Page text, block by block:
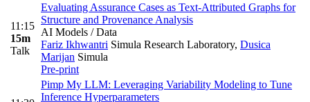
11:15
15m
Talk
Evaluating Assurance Cases as Text-Attributed Graphs for
Structure and Provenance Analysis
AI Models / Data
Fariz Ikhwantri Simula Research Laboratory, Dusica
Marijan Simula
Pre-print
Pimp My LLM: Leveraging Variability Modeling to Tune
Inference Hyperparameters